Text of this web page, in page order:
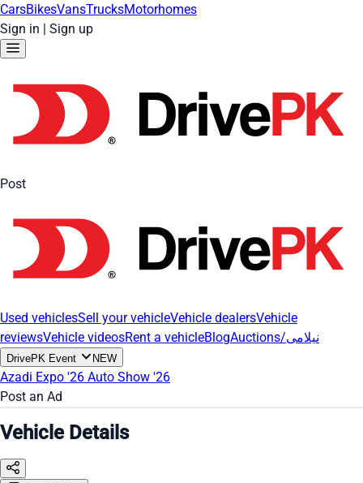
CarsBikesVansTrucksMotorhomes
Sign in | Sign up
Post
Used vehiclesSell your vehicleVehicle dealersVehicle
reviewsVehicle videosRent a vehicleBlog Auctions/نیلامی
DrivePK Event NEW
Azadi Expo '26 Auto Show '26
Post an Ad
Vehicle Details